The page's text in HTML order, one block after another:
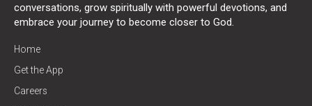
conversations, grow spiritually with powerful devotions, and
embrace your journey to become closer to God.
Home
Get the App
Careers